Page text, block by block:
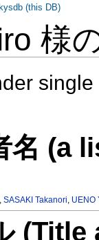
様
名 (a
,SASAKI Takanori, UENO
(this DB)